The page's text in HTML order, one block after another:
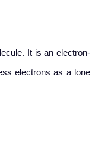
It is an electron-
electrons as a lone